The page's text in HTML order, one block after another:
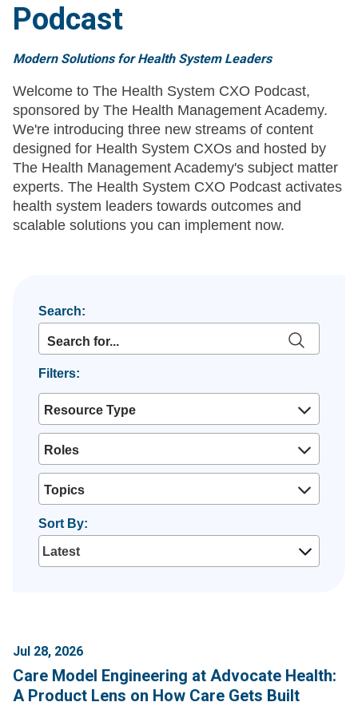
Podcast
Modern Solutions for Health System Leaders
Welcome to The Health System CXO Podcast,
sponsored by The Health Management Academy.
We're introducing three new streams of content
designed for Health System CXOs and hosted by
The Health Management Academy's subject matter
experts. The Health System CXO Podcast activates
health system leaders towards outcomes and
scalable solutions you can implement now.
Search:
Filters:
Resource Type
Roles
Topics
Sort By:
Jul 28, 2026
Care Model Engineering at Advocate Health:
A Product Lens on How Care Gets Built